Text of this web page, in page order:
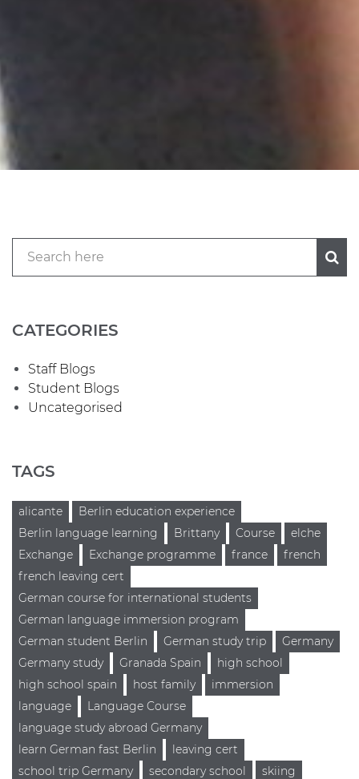
CATEGORIES
Staff Blogs
Student Blogs
Uncategorised
TAGS
alicante
Berlin education experience
Berlin language learning
Brittany Course
elche
Exchange
Exchange programme france
french
french leaving cert
German course for international students
German language immersion program
German student Berlin
German study trip
Germany
Germany study
Granada Spain
high school
high school spain
host family
immersion
language
Language Course
language study abroad Germany
learn German fast Berlin
leaving cert
school trip Germany
secondary school
skiing